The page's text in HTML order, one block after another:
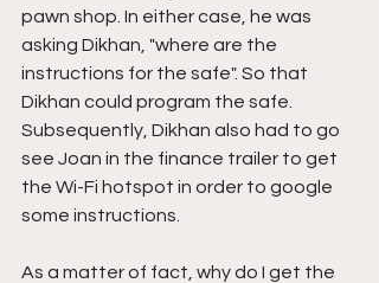
pawn shop. In either case, he was
asking Dikhan, "where are the
instructions for the safe". So that
Dikhan could program the safe.
Subsequently, Dikhan also had to go
see Joan in the finance trailer to get
the Wi-Fi hotspot in order to google
some instructions.
As a matter of fact, why do I get the